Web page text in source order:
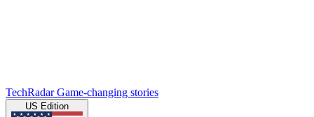
TechRadar Game-changing stories
US Edition